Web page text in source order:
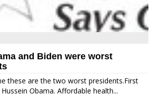
and Biden were worst
these are the two worst presidents.First
Obama. Affordable health...